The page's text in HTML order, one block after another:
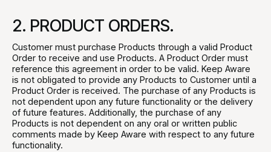
2. PRODUCT ORDERS.
Customer must purchase Products through a valid Product
Order to receive and use Products. A Product Order must
reference this agreement in order to be valid. Keep Aware
is not obligated to provide any Products to Customer until a
Product Order is received. The purchase of any Products is
not dependent upon any future functionality or the delivery
of future features. Additionally, the purchase of any
Products is not dependent on any oral or written public
comments made by Keep Aware with respect to any future
functionality.